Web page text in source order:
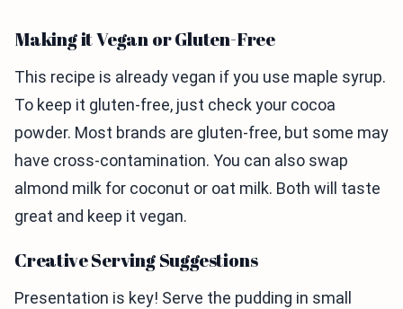
Making it Vegan or Gluten-Free
This recipe is already vegan if you use maple syrup.
To keep it gluten-free, just check your cocoa
powder. Most brands are gluten-free, but some may
have cross-contamination. You can also swap
almond milk for coconut or oat milk. Both will taste
great and keep it vegan.
Creative Serving Suggestions
Presentation is key! Serve the pudding in small